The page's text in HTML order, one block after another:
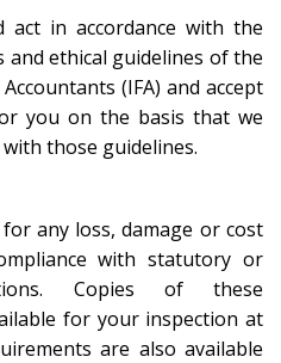
act in accordance with the
and ethical guidelines of the
(IFA) and accept
you on the basis that we
those guidelines.
any loss, damage or cost
with statutory or
Copies of these
for your inspection at
are also available